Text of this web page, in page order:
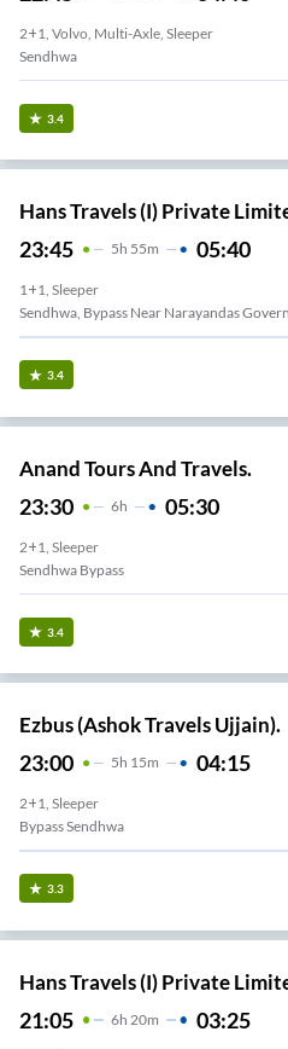
2+1, Volvo, Multi-Axle, Sleeper
Sendhwa
3.4
Hans Travels (I) Private
23:45 5H 55m 05:40
1+1, Sleeper
Sendhwa, Bypass Near Narayandas
3.4
Anand Tours And Travels.
23:30 6H 05:30
2+1, Sleeper
Sendhwa Bypass
3.4
Ezbus (Ashok Travels Ujjain).
23:00 5H 15m 04:15
2+1, Sleeper
Bypass Sendhwa
3.3
Hans Travels (I) Private
21:05 6H 20m 03:25